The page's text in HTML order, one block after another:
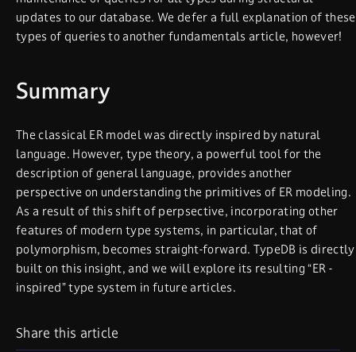
updates to our database. We defer a full explanation of these
types of queries to another fundamentals article, however!
Summary
The classical ER model was directly inspired by natural
language. However, type theory, a powerful tool for the
description of general language, provides another
perspective on understanding the primitives of ER modeling.
As a result of this shift of perpsective, incorporating other
features of modern type systems, in particular, that of
polymorphism, becomes straight-forward. TypeDB is directly
built on this insight, and we will explore its resulting “ER -
inspired” type system in future articles.
Share this article